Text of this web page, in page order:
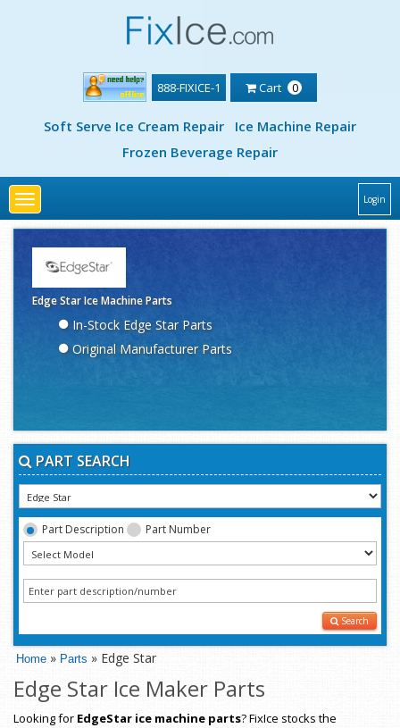
888-FIXICE-1 Cart 0
Soft Serve Ice Cream Repair
Ice Machine Repair
Frozen Beverage Repair
Toggle
navigation
Login
Edge Star Ice Machine Parts
In-Stock Edge Star Parts
Original Manufacturer Parts
PART SEARCH
Part Description Part Number
Search
Home » Parts » Edge Star
Edge Star Ice Maker Parts
Looking for EdgeStar ice machine parts? FixIce stocks the